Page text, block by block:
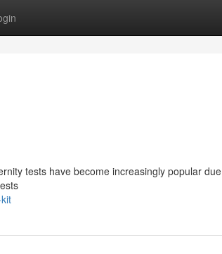
tests have become increasingly popular due